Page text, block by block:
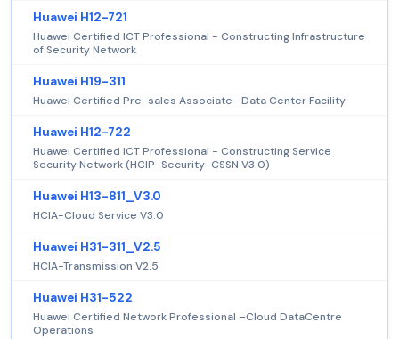
Huawei H12-721
Huawei Certified ICT Professional - Constructing Infrastructure
of Security Network
Huawei H19-311
Huawei Certified Pre-sales Associate- Data Center Facility
Huawei H12-722
Huawei Certified ICT Professional - Constructing Service
Security Network (HCIP-Security-CSSN V3.0)
Huawei H13-811_V3.0
HCIA-Cloud Service V3.0
Huawei H31-311_V2.5
HCIA-Transmission V2.5
Huawei H31-522
Huawei Certified Network Professional –Cloud DataCentre
Operations